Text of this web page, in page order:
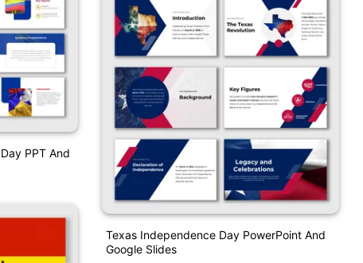
PPT And
Texas Independence Day PowerPoint And
Google Slides